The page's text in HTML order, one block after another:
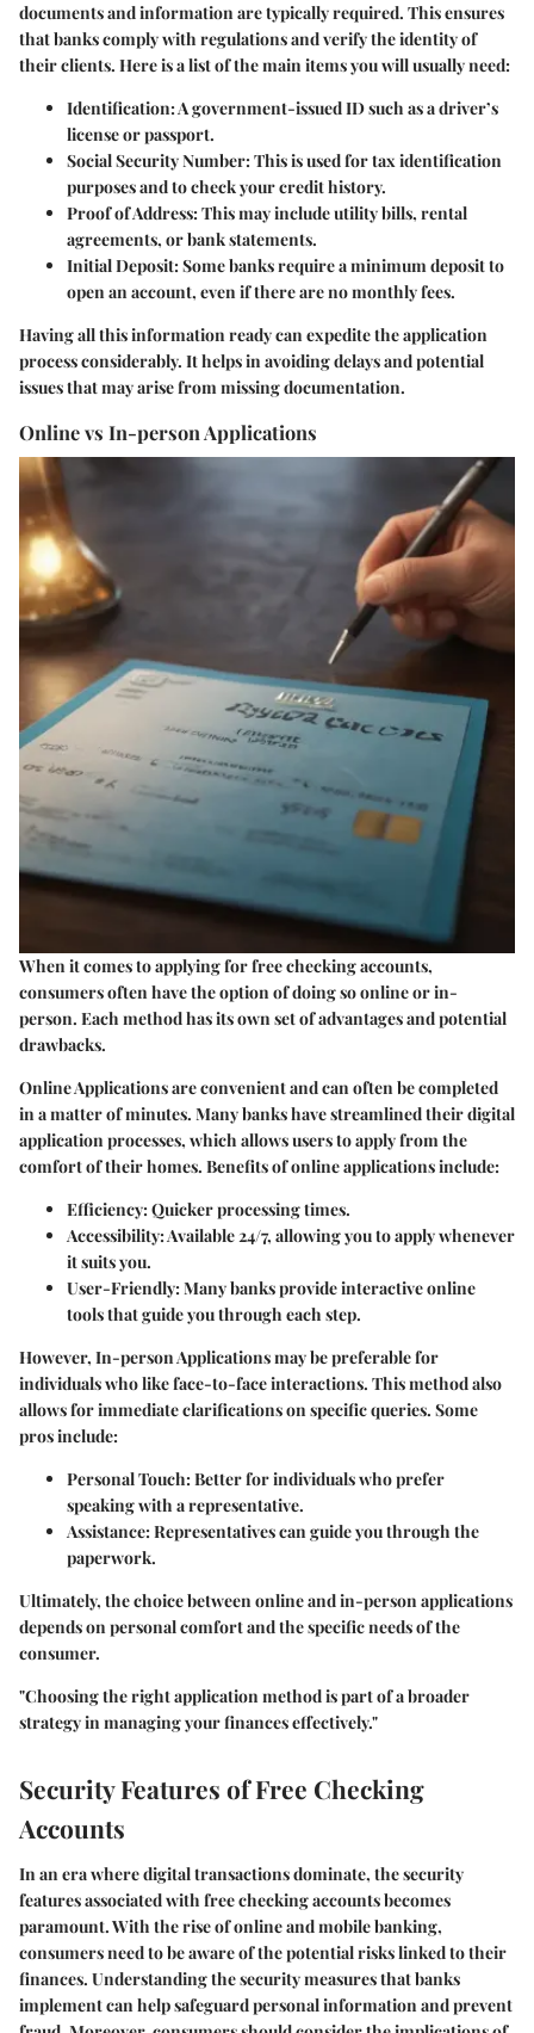
documents and information are typically required. This ensures
that banks comply with regulations and verify the identity of
their clients. Here is a list of the main items you will usually need:
Identification:A government-issued ID such as a driver’s
license or passport.
Social Security Number:This is used for tax identification
purposes and to check your credit history.
Proof of Address:This may include utility bills, rental
agreements, or bank statements.
Initial Deposit:Some banks require a minimum deposit to
open an account, even if there are no monthly fees.
Having all this information ready can expedite the application
process considerably. It helps in avoiding delays and potential
issues that may arise from missing documentation.
Online vs In-person Applications
When it comes to applying for free checking accounts,
consumers often have the option of doing so online or in-
person. Each method has its own set of advantages and potential
drawbacks.
Online Applicationsare convenient and can often be completed
in a matter of minutes. Many banks have streamlined their digital
application processes, which allows users to apply from the
comfort of their homes. Benefits of online applications include:
Efficiency:Quicker processing times.
Accessibility:Available 24/7, allowing you to apply whenever
it suits you.
User-Friendly:Many banks provide interactive online
tools that guide you through each step.
However, In-person Applicationsmay be preferable for
individuals who like face-to-face interactions. This method also
allows for immediate clarifications on specific queries. Some
pros include:
Personal Touch:Better for individuals who prefer
speaking with a representative.
Assistance:Representatives can guide you through the
paperwork.
Ultimately, the choice between online and in-person applications
depends on personal comfort and the specific needs of the
consumer.
"Choosing the right application method is part of a broader
strategy in managing your finances effectively."
Security Features of Free Checking
Accounts
In an era where digital transactions dominate, the security
features associated with free checking accounts becomes
paramount. With the rise of online and mobile banking,
consumers need to be aware of the potential risks linked to their
finances. Understanding the security measures that banks
implement can help safeguard personal information and prevent